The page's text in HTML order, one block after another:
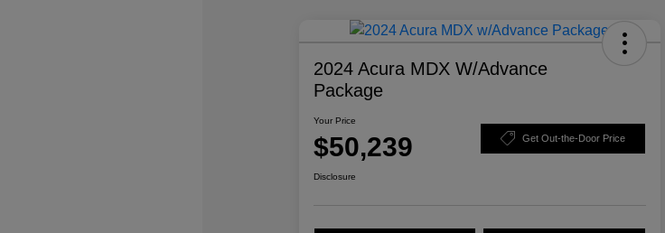
2024 Acura MDX W/Advance
Package
Your Price
$50,239 Get Out-the-Door Price
Disclosure